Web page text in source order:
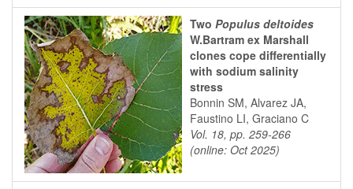
Two Populus deltoides
W.Bartram ex Marshall
clones cope differentially
with sodium salinity
stress
Bonnin SM, Alvarez JA,
Faustino LI, Graciano C
Vol. 18, pp. 259-266
(online: Oct 2025)